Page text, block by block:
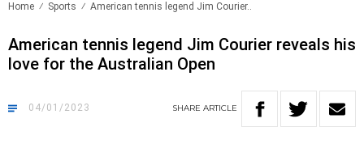
Home Sports American tennis legend Jim Courier..
American tennis legend Jim Courier reveals his
love for the Australian Open
04/01/2023 SHARE ARTICLE